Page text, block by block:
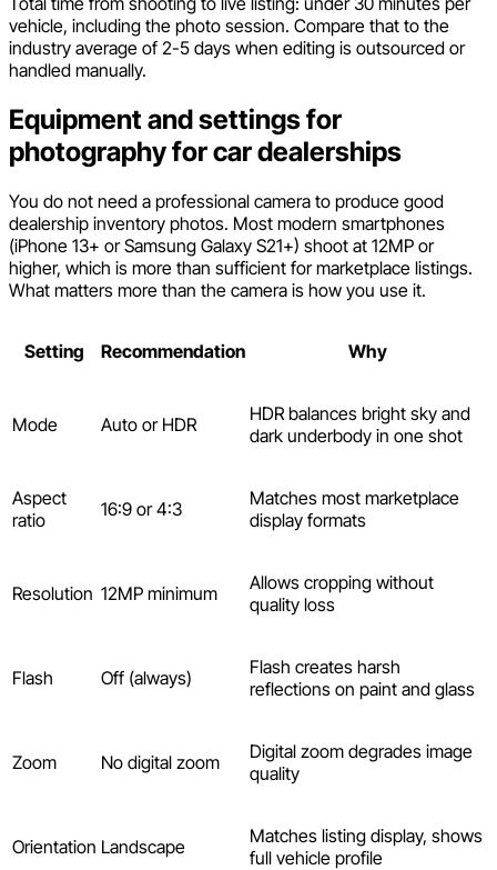
vehicle, including the photo session. Compare that to the
industry average of 2-5 days when editing is outsourced or
handled manually.
Equipment and settings for
photography for car dealerships
You do not need a professional camera to produce good
dealership inventory photos. Most modern smartphones
(iPhone 13+ or Samsung Galaxy S21+) shoot at 12MP or
higher, which is more than sufficient for marketplace listings.
What matters more than the camera is how you use it.
Setting Recommendation Why
Mode Auto or HDR
HDR balances bright sky and
dark underbody in one shot
Aspect
ratio
16:9 or 4:3
Matches most marketplace
display formats
Resolution 12MP minimum
Allows cropping without
quality loss
Flash Off (always)
Flash creates harsh
reflections on paint and glass
Zoom No digital zoom
Digital zoom degrades image
quality
Orientation Landscape
Matches listing display, shows
full vehicle profile